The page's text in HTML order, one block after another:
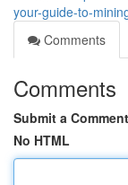
your-guide-to-
Comments
Comments
Submit a Comment
No HTML